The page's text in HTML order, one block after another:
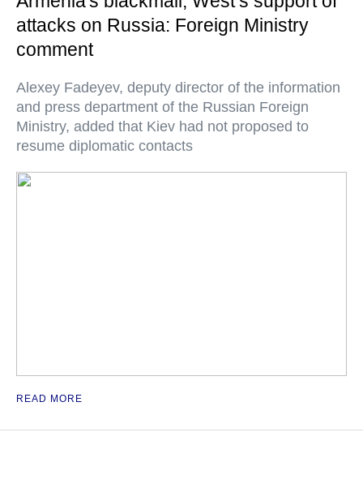
attacks on Russia: Foreign Ministry
comment
Alexey Fadeyev, deputy director of the information
and press department of the Russian Foreign
Ministry, added that Kiev had not proposed to
resume diplomatic contacts
READ MORE